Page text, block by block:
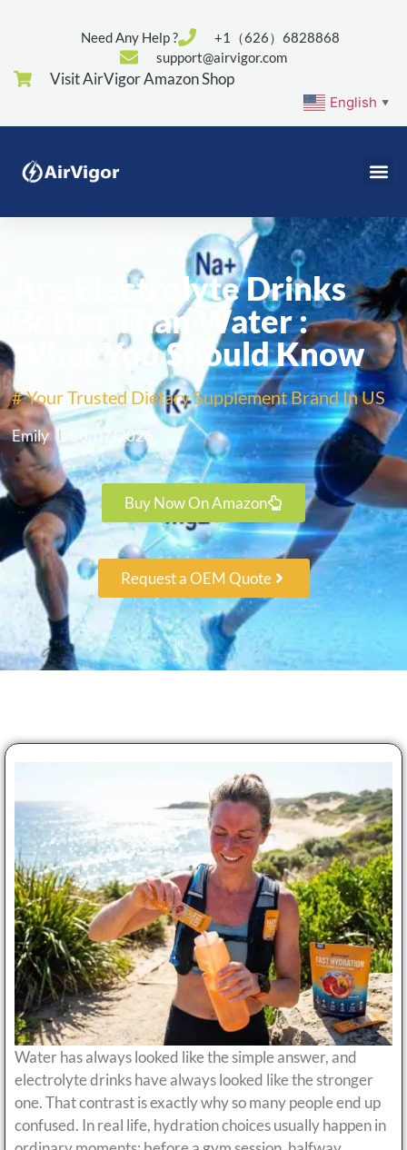
Need Any Help ?
+1（626）6828868
support@airvigor.com
Visit AirVigor Amazon Shop
English ▼
Are Electrolyte Drinks
Better Than Water :
What You Should Know
# Your Trusted Dietary Supplement Brand In US
Emily 06/07/2026
Buy Now On Amazon
Request a OEM Quote
Water has always looked like the simple answer, and
electrolyte drinks have always looked like the stronger
one. That contrast is exactly why so many people end up
confused. In real life, hydration choices usually happen in